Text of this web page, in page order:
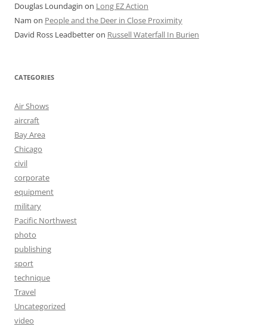
Douglas Loundagin on Long EZ Action
Nam on People and the Deer in Close Proximity
David Ross Leadbetteron Russell Waterfall In Burien
CATEGORIES
Air Shows
aircraft
Bay Area
Chicago
civil
corporate
equipment
military
Pacific Northwest
photo
publishing
sport
technique
Travel
Uncategorized
video